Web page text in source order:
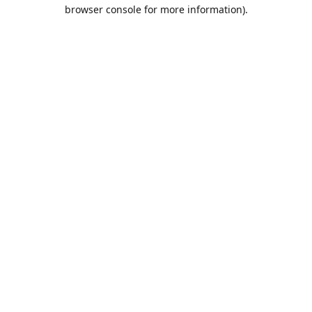
browser console for more information).